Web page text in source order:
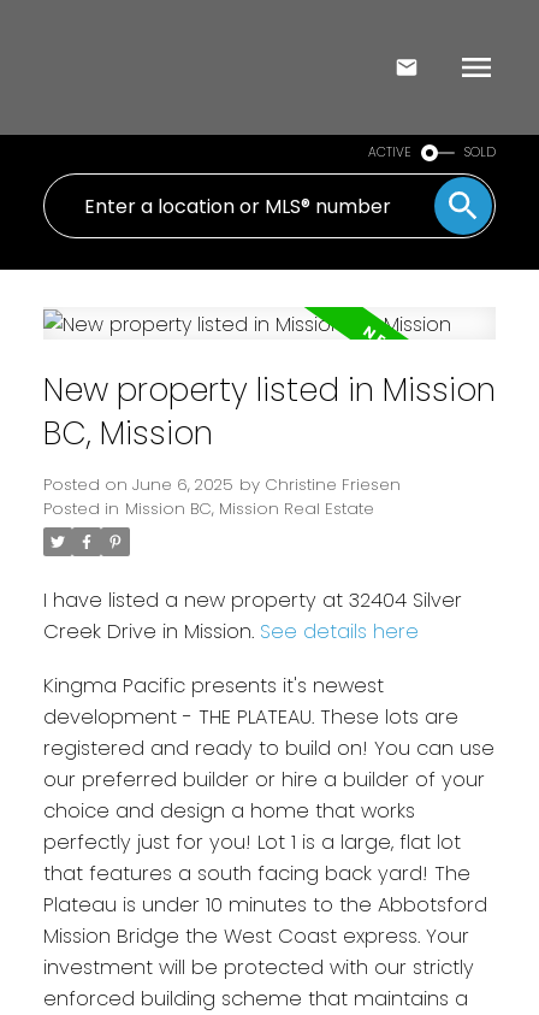
ACTIVE SOLD
New property listed in Mission
BC, Mission
Posted on June 6, 2025 by Christine Friesen
Posted in Mission BC, Mission Real Estate
I have listed a new property at 32404 Silver
Creek Drive in Mission. See details here
Kingma Pacific presents it's newest
development - THE PLATEAU. These lots are
registered and ready to build on! You can use
our preferred builder or hire a builder of your
choice and design a home that works
perfectly just for you! Lot 1 is a large, flat lot
that features a south facing back yard! The
Plateau is under 10 minutes to the Abbotsford
Mission Bridge the West Coast express. Your
investment will be protected with our strictly
enforced building scheme that maintains a